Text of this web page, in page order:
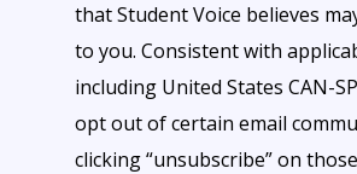
that Student Voice believes
to you. Consistent with
including United States CAN-
opt out of certain email
clicking “unsubscribe” on those